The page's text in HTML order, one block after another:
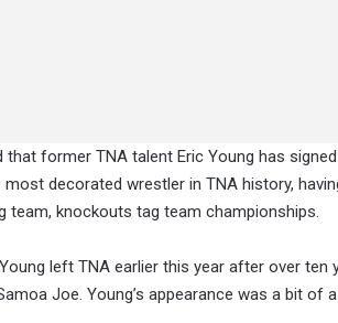
that former TNA talent Eric Young has
decorated wrestler in TNA history,
team, knockouts tag team championships.
left TNA earlier this year after over
Joe. Young’s appearance was a bit